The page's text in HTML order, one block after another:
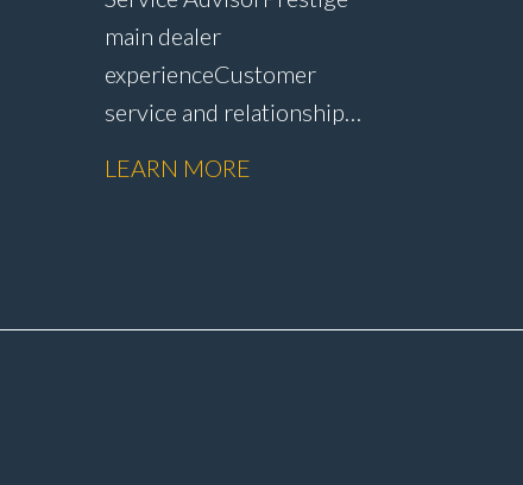
main dealer
experience Customer
service and relationship
customer satisfaction
LEARN MORE